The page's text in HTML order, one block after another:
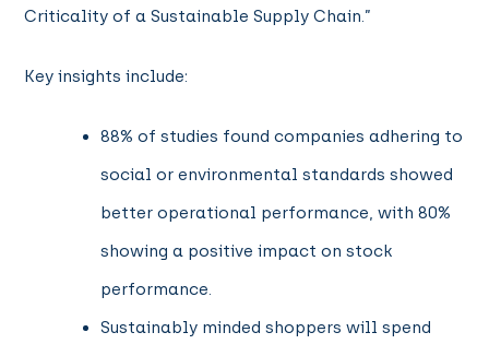
Criticality of a Sustainable Supply Chain.”
Key insights include:
88% of studies found companies adhering to
social or environmental standards showed
better operational performance, with 80%
showing a positive impact on stock
performance.
Sustainably minded shoppers will spend